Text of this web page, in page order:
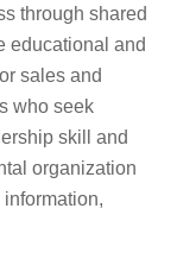
through shared
educational and
sales and
who seek
skill and
organization